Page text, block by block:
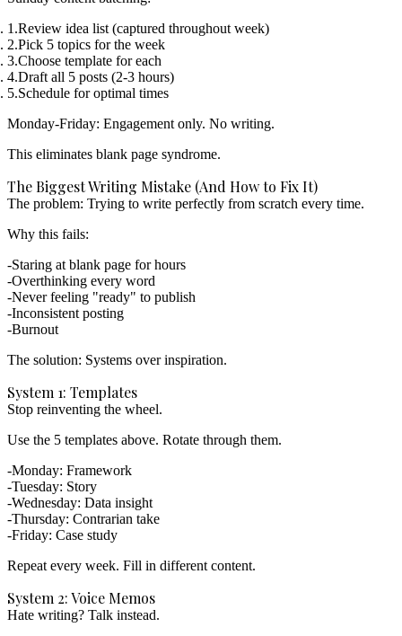
Review idea list (captured throughout week)
Pick 5 topics for the week
Choose template for each
Draft all 5 posts (2-3 hours)
Schedule for optimal times
Monday-Friday: Engagement only. No writing.
This eliminates blank page syndrome.
The Biggest Writing Mistake (And How to Fix It)
The problem: Trying to write perfectly from scratch every time.
Why this fails:
Staring at blank page for hours
Overthinking every word
Never feeling "ready" to publish
Inconsistent posting
Burnout
The solution: Systems over inspiration.
System 1: Templates
Stop reinventing the wheel.
Use the 5 templates above. Rotate through them.
Monday: Framework
Tuesday: Story
Wednesday: Data insight
Thursday: Contrarian take
Friday: Case study
Repeat every week. Fill in different content.
System 2: Voice Memos
Hate writing? Talk instead.